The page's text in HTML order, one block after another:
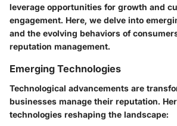
leverage opportunities for growth and
engagement. Here, we delve into
and the evolving behaviors of
reputation management.
Emerging Technologies
Technological advancements are
businesses manage their reputation.
technologies reshaping the landscape: